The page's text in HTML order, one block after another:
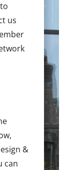
us
&
can